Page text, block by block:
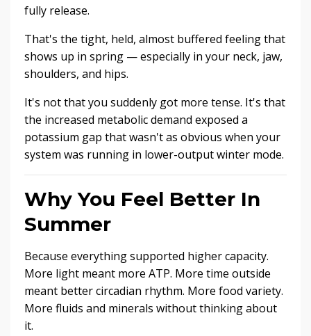
fully release.
That's the tight, held, almost buffered feeling that
shows up in spring — especially in your neck, jaw,
shoulders, and hips.
It's not that you suddenly got more tense. It's that
the increased metabolic demand exposed a
potassium gap that wasn't as obvious when your
system was running in lower-output winter mode.
Why You Feel Better In
Summer
Because everything supported higher capacity.
More light meant more ATP. More time outside
meant better circadian rhythm. More food variety.
More fluids and minerals without thinking about
it.